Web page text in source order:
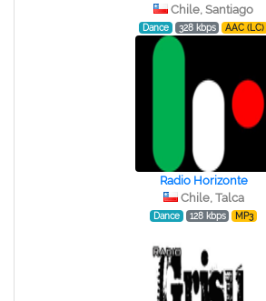
Chile, Santiago
Dance 328 kbps AAC (LC)
Radio Horizonte
Chile, Talca
Dance 128 kbps MP3